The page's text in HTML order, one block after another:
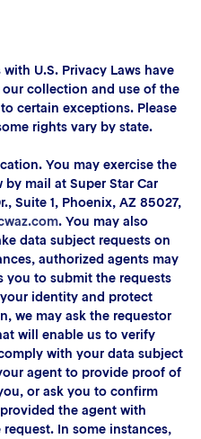
U.S. Privacy Laws have
collection and use of the
certain exceptions. Please
rights vary by state.
You may exercise the
mail at Super Star Car
Suite 1, Phoenix, AZ 85027,
. You may also
data subject requests on
authorized agents may
you to submit the requests
identity and protect
we may ask the requestor
will enable us to verify
with your data subject
agent to provide proof of
or ask you to confirm
the agent with
In some instances,